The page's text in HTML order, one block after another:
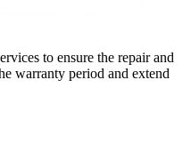
to ensure the repair and
warranty period and extend